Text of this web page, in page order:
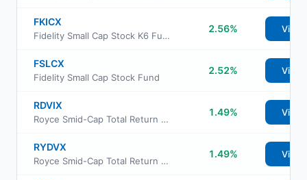
FKICX
Fidelity Small Cap Stock K6 Fund
2.56% View
FSLCX
Fidelity Small Cap Stock Fund
2.52% View
RDVIX
Royce Smid-Cap Total Return Fund Investment Class
1.49% View
RYDVX
Royce Smid-Cap Total Return Fund Service Class
1.49% View